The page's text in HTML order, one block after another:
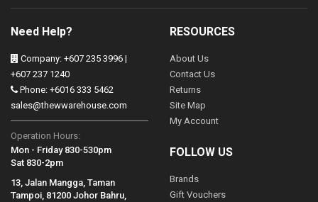
Need Help?
Company: +607 235 3996 |
+607 237 1240
Phone: +6016 333 5462
sales@thewwarehouse.com
Operation Hours:
Mon - Friday 830-530pm
Sat 830-2pm
13, Jalan Mangga, Taman
Tampoi, 81200 Johor Bahru,
RESOURCES
About Us
Contact Us
Returns
Site Map
My Account
FOLLOW US
Brands
Gift Vouchers